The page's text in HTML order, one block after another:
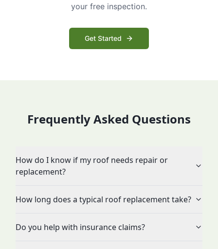
your free inspection.
Get Started
Frequently Asked Questions
How do I know if my roof needs repair or
replacement?
How long does a typical roof replacement take?
Do you help with insurance claims?